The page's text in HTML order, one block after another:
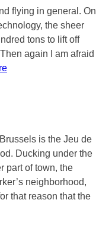
flying in general. On
the sheer
tons to lift off
again I am afraid
is the Jeu de
Ducking under the
part of town, the
neighborhood,
that reason that the